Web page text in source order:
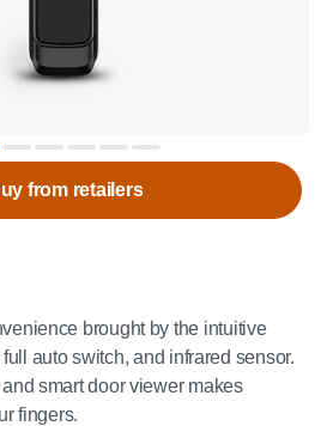
brought by the intuitive
auto switch, and infrared sensor.
smart door viewer makes
fingers.
from retailers